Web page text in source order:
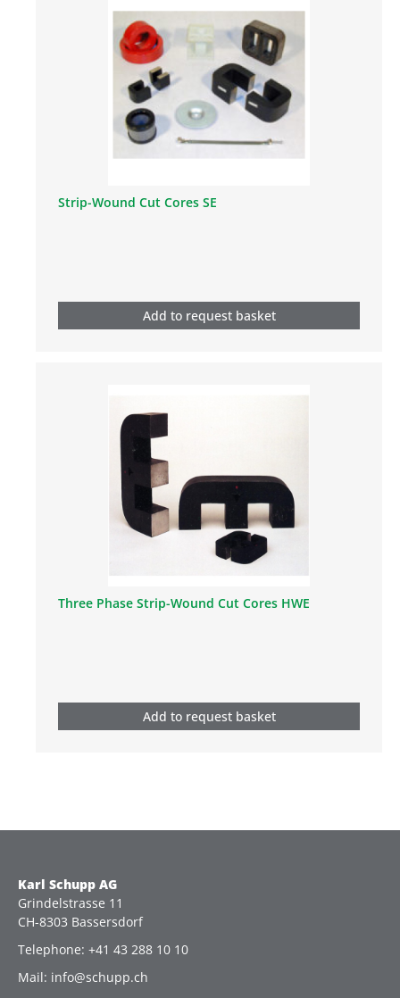
Strip-Wound Cut Cores SE
Add to request basket
Three Phase Strip-Wound Cut Cores HWE
Add to request basket
Karl Schupp AG
Grindelstrasse 11
CH-8303 Bassersdorf
Telephone: +41 43 288 10 10
Mail: info@schupp.ch